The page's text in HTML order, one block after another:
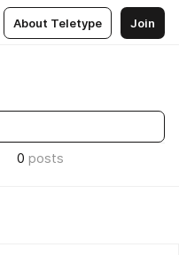
About Teletype Join
0 posts